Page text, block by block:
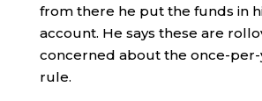
from there he put the funds in
account. He says these are
concerned about the once-
rule.